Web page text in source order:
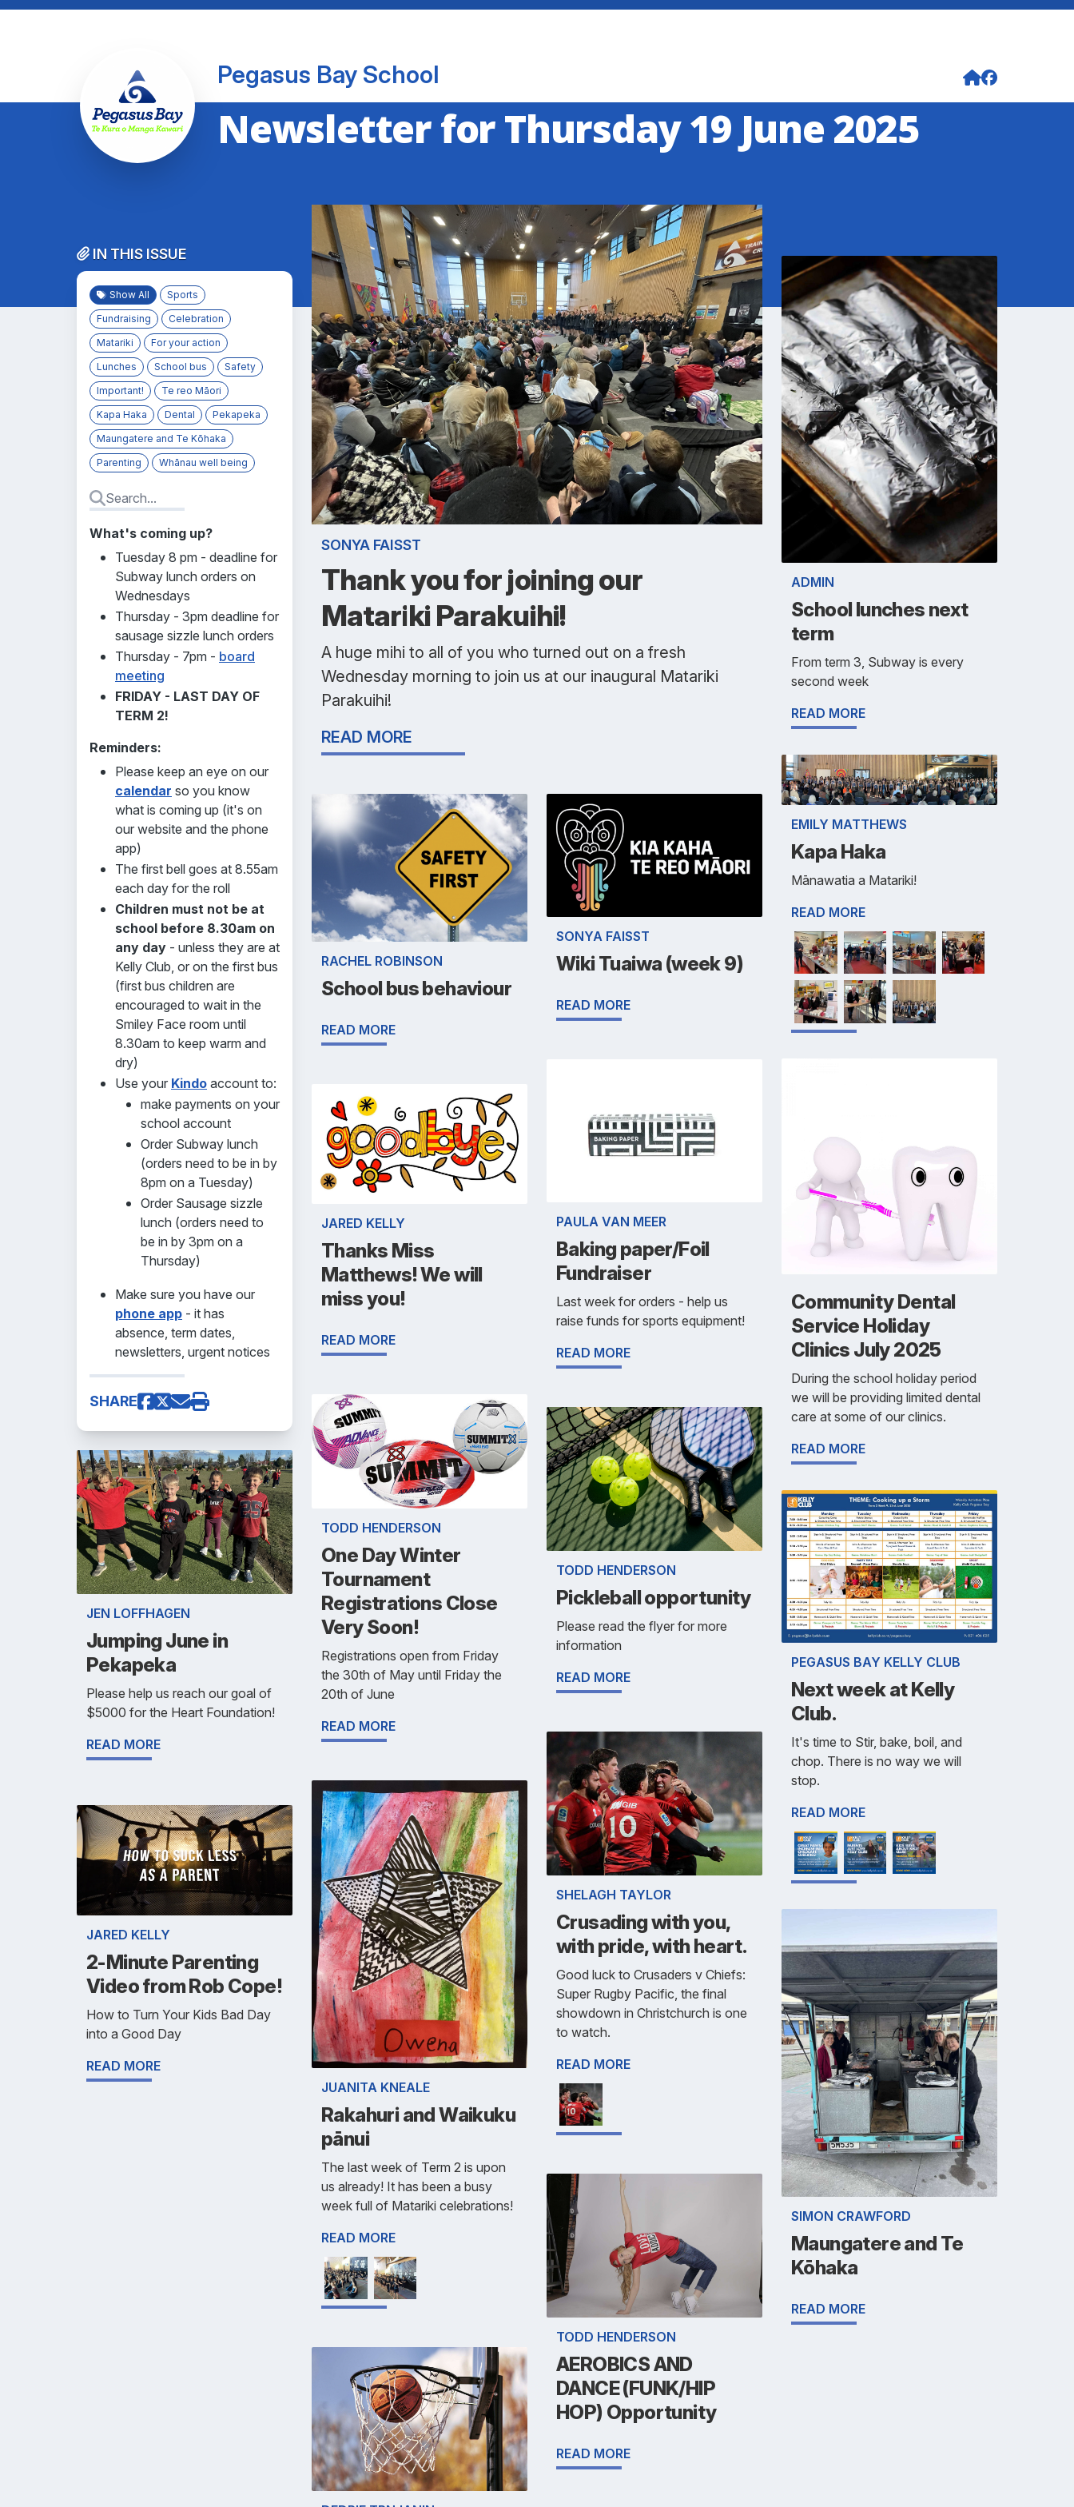
Pegasus Bay School
Newsletter for Thursday 19 June 2025
IN THIS ISSUE
Show All
Sports
Fundraising
Celebration
Matariki
For your action
Lunches
School bus
Safety
Important!
Te reo Māori
Kapa Haka
Dental
Pekapeka
Maungatere and Te Kōhaka
Parenting
Whānau well being
What's coming up?
Tuesday 8 pm - deadline for
Subway lunch orders on
Wednesdays
Thursday - 3pm deadline for
sausage sizzle lunch orders
Thursday - 7pm - board
meeting
FRIDAY - LAST DAY OF
TERM 2!
Reminders:
Please keep an eye on our
calendar so you know
what is coming up (it's on
our website and the phone
app)
The first bell goes at 8.55am
each day for the roll
Children must not be at
school before 8.30am on
any day - unless they are at
Kelly Club, or on the first bus
(first bus children are
encouraged to wait in the
Smiley Face room until
8.30am to keep warm and
dry)
Use your Kindo account to:
make payments on your
school account
Order Subway lunch
(orders need to be in by
8pm on a Tuesday)
Order Sausage sizzle
lunch (orders need to
be in by 3pm on a
Thursday)
Make sure you have our
phone app - it has
absence, term dates,
newsletters, urgent notices
SHARE
JEN LOFFHAGEN
Jumping June in
Pekapeka
Please help us reach our goal of
$5000 for the Heart Foundation!
READ MORE
JARED KELLY
2-Minute Parenting
Video from Rob Cope!
How to Turn Your Kids Bad Day
into a Good Day
READ MORE
SONYA FAISST
Thank you for joining our
Matariki Parakuihi!
A huge mihi to all of you who turned out on a fresh
Wednesday morning to join us at our inaugural Matariki
Parakuihi!
READ MORE
RACHEL ROBINSON
School bus behaviour
READ MORE
JARED KELLY
Thanks Miss
Matthews! We will
miss you!
READ MORE
TODD HENDERSON
One Day Winter
Tournament
Registrations Close
Very Soon!
Registrations open from Friday
the 30th of May until Friday the
20th of June
READ MORE
JUANITA KNEALE
Rakahuri and Waikuku
pānui
The last week of Term 2 is upon
us already! It has been a busy
week full of Matariki celebrations!
READ MORE
SONYA FAISST
Wiki Tuaiwa (week 9)
READ MORE
PAULA VAN MEER
Baking paper/Foil
Fundraiser
Last week for orders - help us
raise funds for sports equipment!
READ MORE
TODD HENDERSON
Pickleball opportunity
Please read the flyer for more
information
READ MORE
SHELAGH TAYLOR
Crusading with you,
with pride, with heart.
Good luck to Crusaders v Chiefs:
Super Rugby Pacific, the final
showdown in Christchurch is one
to watch.
READ MORE
TODD HENDERSON
AEROBICS AND
DANCE (FUNK/HIP
HOP) Opportunity
READ MORE
ADMIN
School lunches next
term
From term 3, Subway is every
second week
READ MORE
EMILY MATTHEWS
Kapa Haka
Mānawatia a Matariki!
READ MORE
Community Dental
Service Holiday
Clinics July 2025
During the school holiday period
we will be providing limited dental
care at some of our clinics.
READ MORE
PEGASUS BAY KELLY CLUB
Next week at Kelly
Club.
It's time to Stir, bake, boil, and
chop. There is no way we will
stop.
READ MORE
SIMON CRAWFORD
Maungatere and Te
Kōhaka
READ MORE